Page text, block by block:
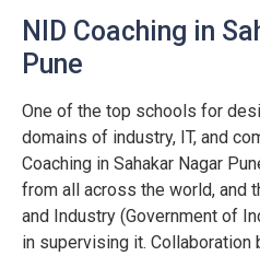
NID Coaching in
Pune
One of the top schools for
domains of industry, IT, and
Coaching in Sahakar Nagar
from all across the world, and
and Industry (Government of
in supervising it. Collaboration